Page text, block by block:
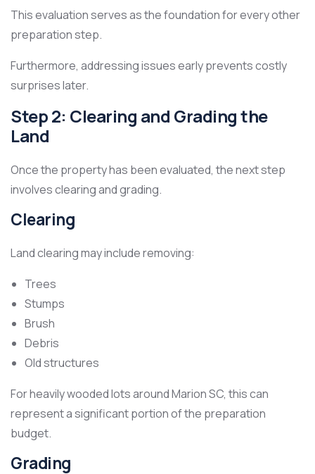
This evaluation serves as the foundation for every other
preparation step.
Furthermore, addressing issues early prevents costly
surprises later.
Step 2: Clearing and Grading the
Land
Once the property has been evaluated, the next step
involves clearing and grading.
Clearing
Land clearing may include removing:
Trees
Stumps
Brush
Debris
Old structures
For heavily wooded lots around Marion SC, this can
represent a significant portion of the preparation
budget.
Grading